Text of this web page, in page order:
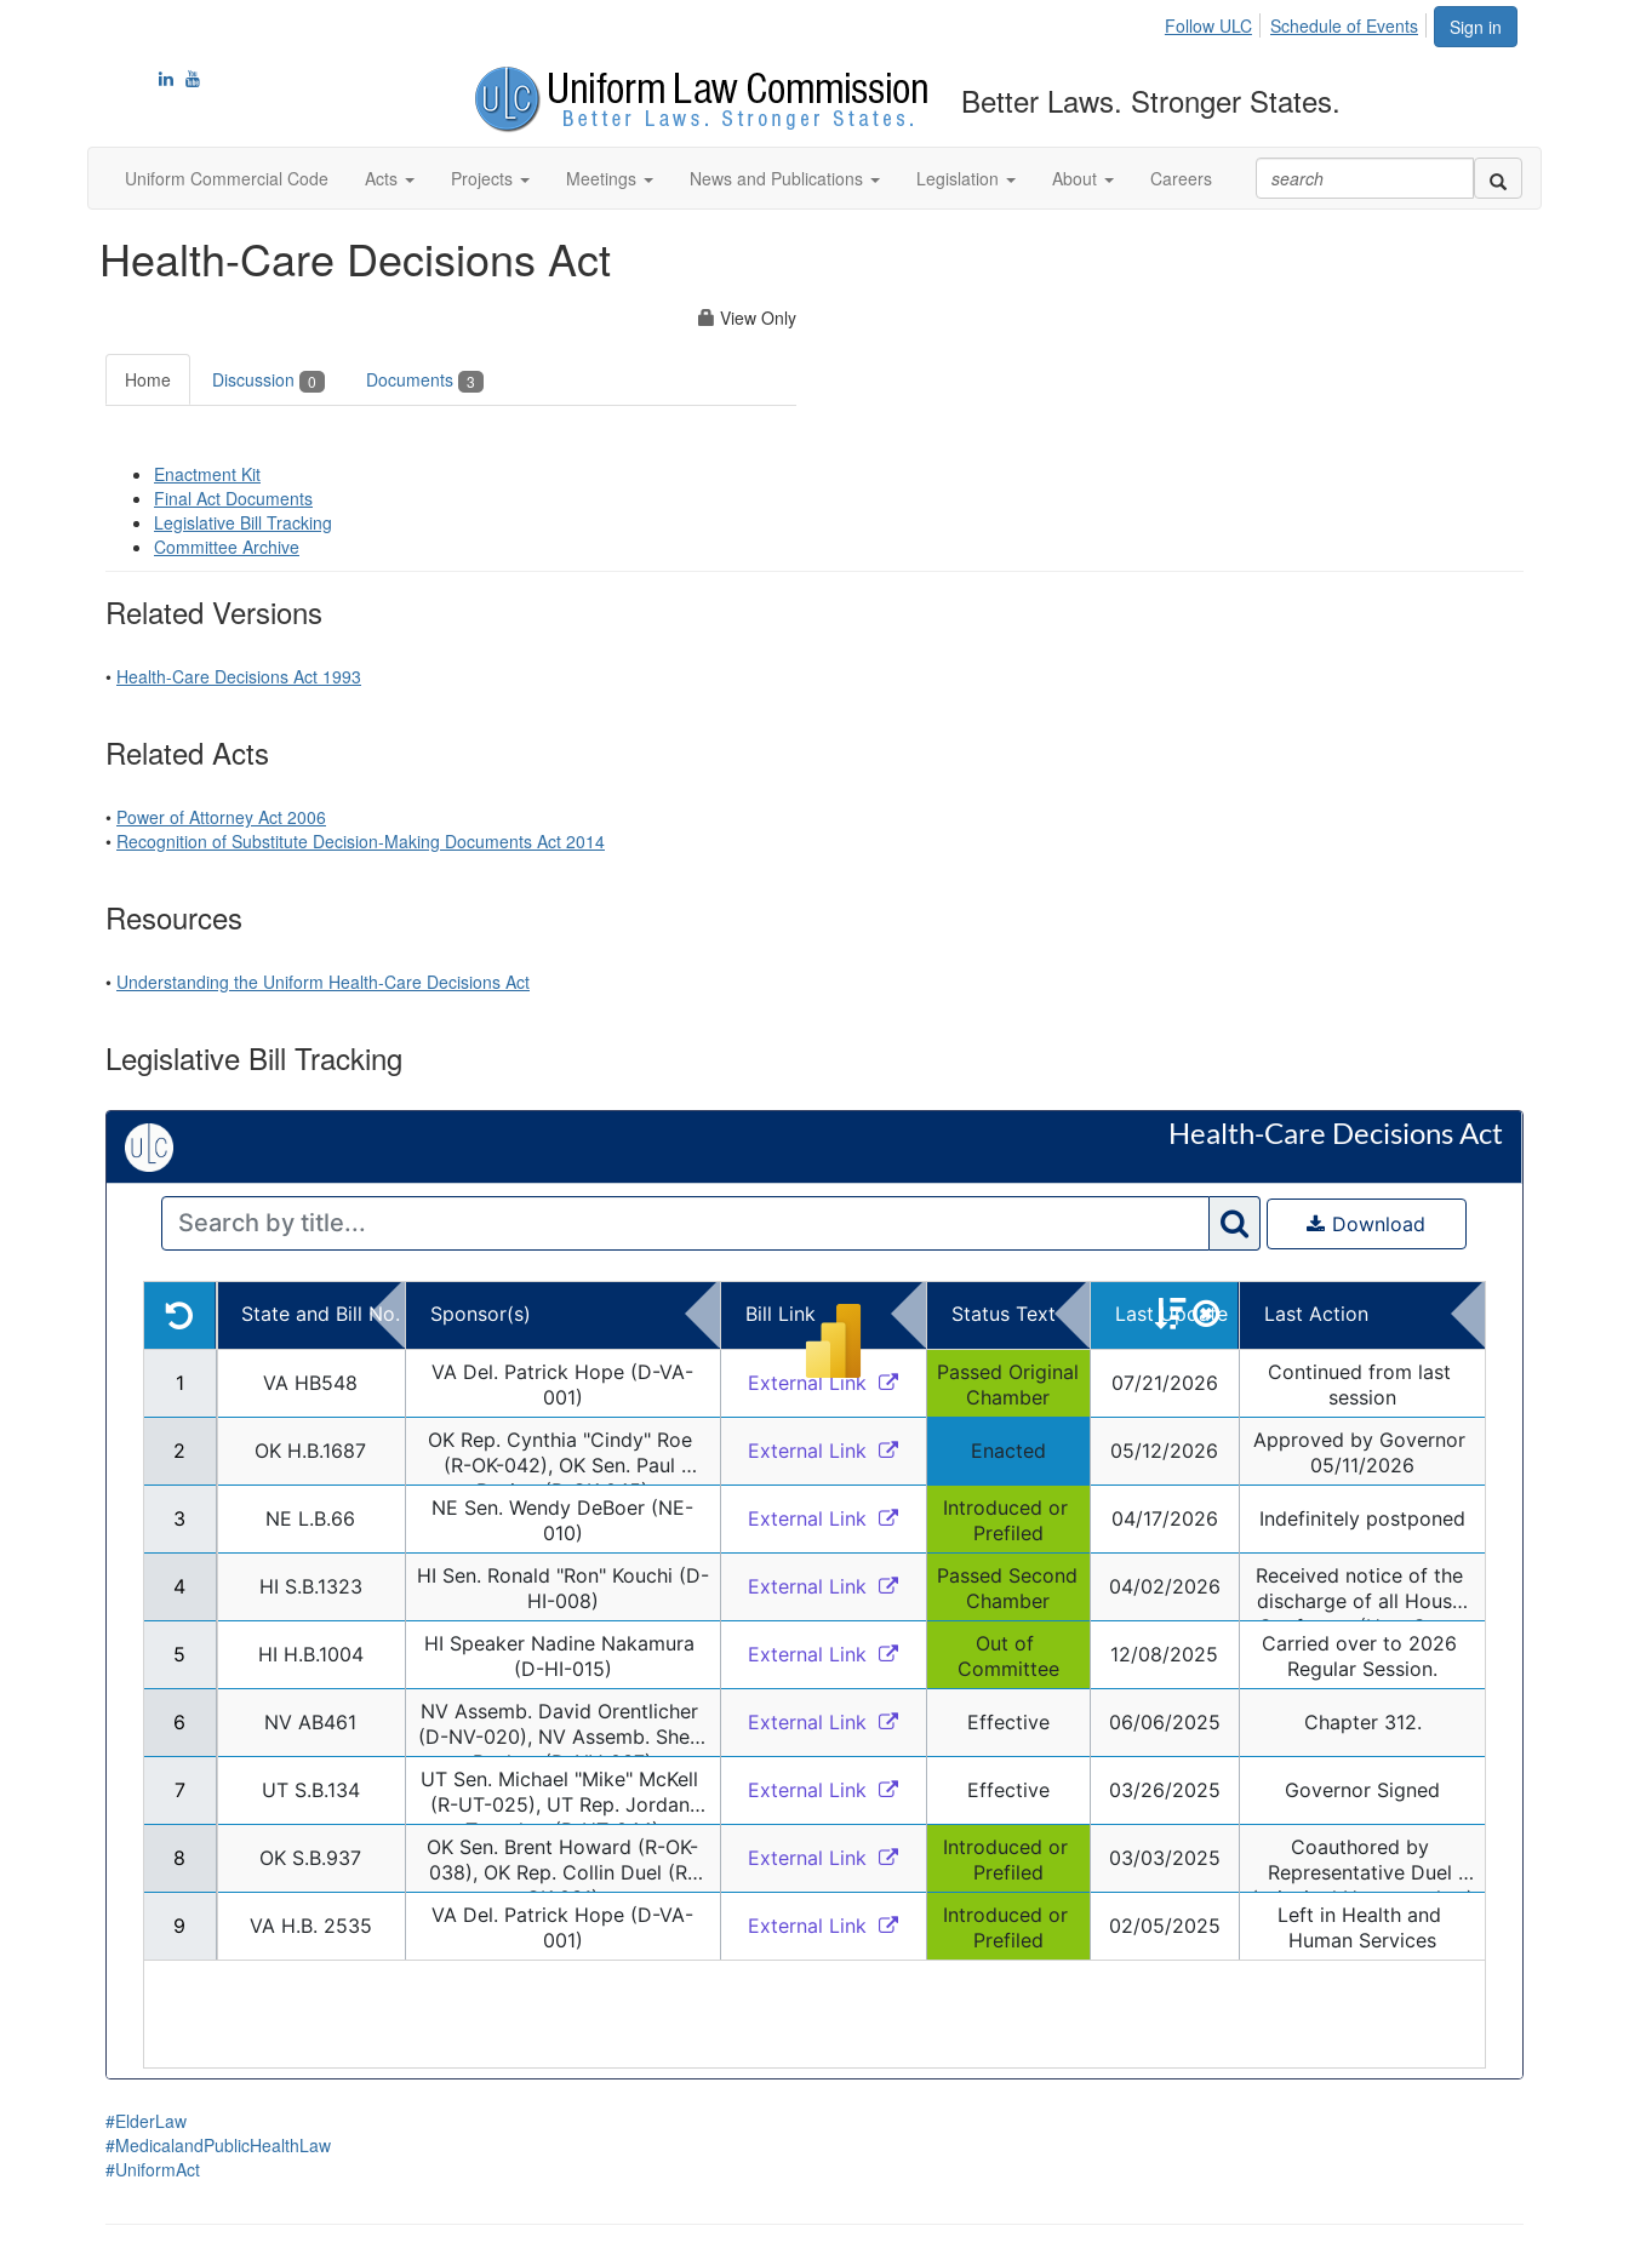
Sign in
Follow ULC Schedule of Events
Better Laws. Stronger States.
Uniform Commercial Code Acts Projects Meetings News and Publications Legislation About Careers
Health-Care Decisions Act
View Only
Home Discussion 0 Documents 3
Enactment Kit
Final Act Documents
Legislative Bill Tracking
Committee Archive
Related Versions
• Health-Care Decisions Act 1993
Related Acts
• Power of Attorney Act 2006
• Recognition of Substitute Decision-Making Documents Act 2014
Resources
• Understanding the Uniform Health-Care Decisions Act
Legislative Bill Tracking
#ElderLaw
#MedicalandPublicHealthLaw
#UniformAct